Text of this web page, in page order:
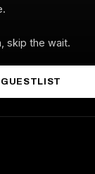
skip the wait.